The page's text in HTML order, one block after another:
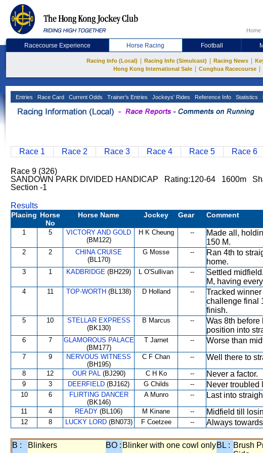
Home
Racecourse Experience Horse Racing Football
Racing Info (Local) Racing Info (Simulcast) Racing News
Hong Kong International Sale Conghua Racecourse
Entries Race Card Current Odds Trainer's Entries Jockeys' Rides Reference Info Statistics
Race 1 Race 2 Race 3 Race 4 Race 5 Race 6
Race 9 (326)
SANDOWN PARK DIVIDED HANDICAP Rating:120-64 1600m
Section -1
Results
Placing Horse
No
Horse Name Jockey Gear Comment
1 5
VICTORY AND GOLD
(BM122)
H K Cheung --
Made all,
150 M.
2 2
CHINA CRUISE
(BL170)
G Mosse --
Ran 4th to
home.
3 1 KADBRIDGE (BH229) L O'Sullivan --
Settled
M, having
4 11 TOP-WORTH (BL138) D Holland --
Tracked
challenge final
finish.
5 10
STELLAR EXPRESS
(BK130)
B Marcus --
Was 8th
position into
6 7
GLAMOROUS PALACE
(BM177)
T Jarnet -- Worse than
7 9
NERVOUS WITNESS
(BH195)
C F Chan -- Well there to
8 12 OUR PAL(BJ290) C H Ko -- Never a factor.
9 3 DEERFIELD (BJ162) G Childs -- Never troubled
10 6
FLIRTING DANCER
(BK146)
A Munro -- Last into
11 4 READY (BL106) M Kinane -- Midfield till
12 8 LUCKY LORD(BN073) F Coetzee -- Always
B : Blinkers BO : Blinker with one cowl onlyBL : Brush